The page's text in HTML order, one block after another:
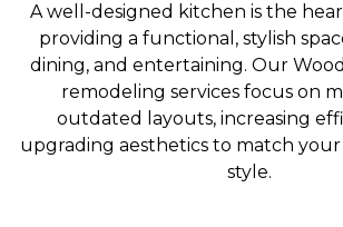
A well-designed kitchen is the
providing a functional, stylish
dining, and entertaining. Our
remodeling services focus on
outdated layouts, increasing
upgrading aesthetics to match your
style.